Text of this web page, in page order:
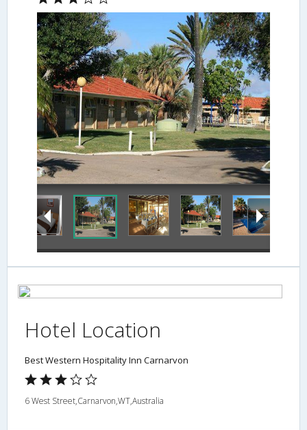
Guestroom
Hotel Location
Best Western Hospitality Inn Carnarvon
6 West Street,Carnarvon,WT,Australia